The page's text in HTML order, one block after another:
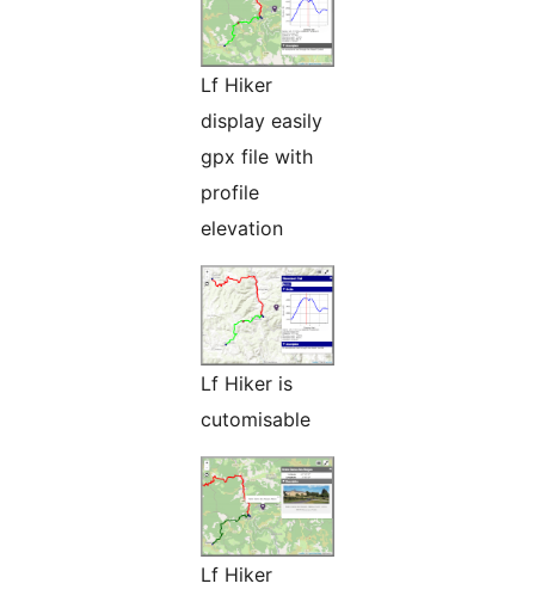
Lf Hiker
display easily
gpx file with
profile
elevation
Lf Hiker is
cutomisable
Lf Hiker